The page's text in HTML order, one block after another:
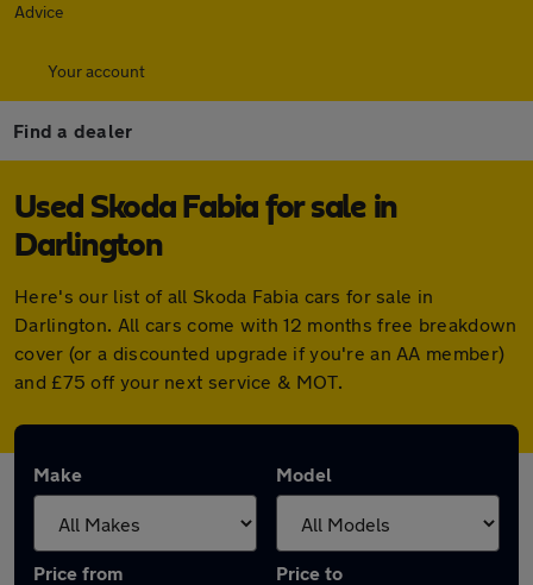
Advice
Your account
Find a dealer
Used Skoda Fabia for sale in
Darlington
Here's our list of all Skoda Fabia cars for sale in
Darlington. All cars come with 12 months free breakdown
cover (or a discounted upgrade if you're an AA member)
and £75 off your next service & MOT.
Make Model
Price from Price to